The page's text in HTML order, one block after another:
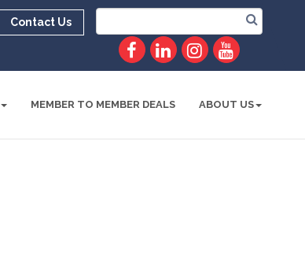
Contact Us
MEMBER TO MEMBER DEALS ABOUT US